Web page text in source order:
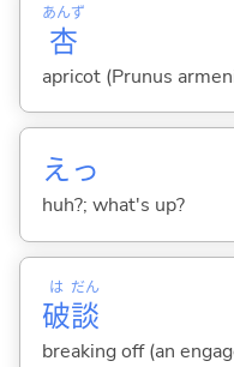
杏
あんず
apricot (Prunus
えっ
huh?; what's up?
破
は
談
だん
breaking off (an